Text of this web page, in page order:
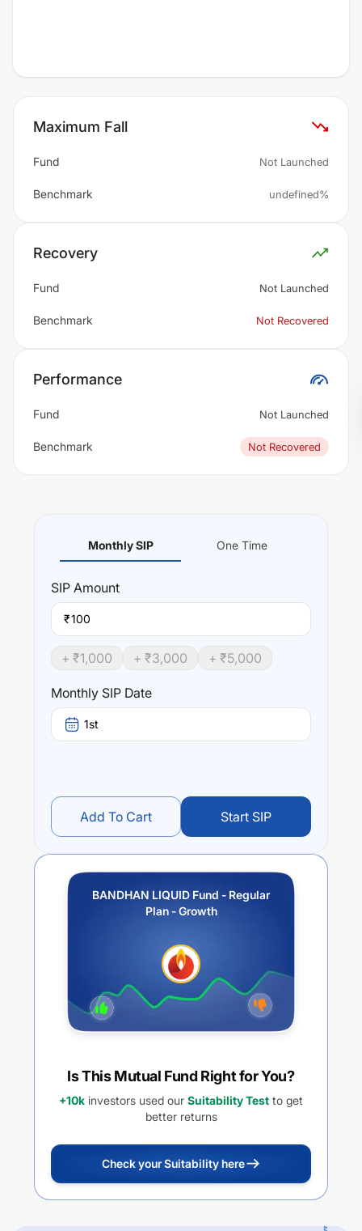
Maximum Fall
Fund Not Launched
Benchmark undefined%
Recovery
Fund Not Launched
Benchmark Not Recovered
Performance
Fund Not Launched
Benchmark Not Recovered
Monthly SIP One Time
SIP Amount
₹
+ ₹1,000 + ₹3,000 + ₹5,000
Monthly SIP Date
1st
Add To Cart Start SIP
BANDHAN LIQUID Fund - Regular
Plan - Growth
Is This Mutual Fund Right for You?
+10k investors used our Suitability Test to get
better returns
Check your Suitability here